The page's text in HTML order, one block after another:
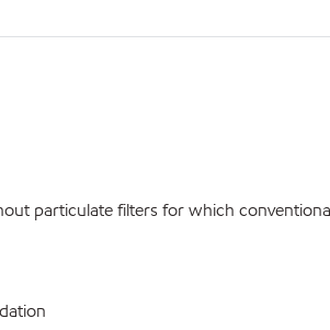
particulate filters for which